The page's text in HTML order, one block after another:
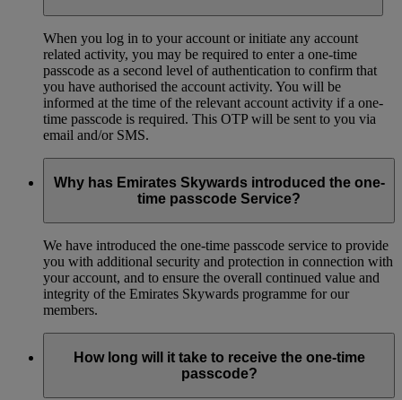
When you log in to your account or initiate any account
related activity, you may be required to enter a one-time
passcode as a second level of authentication to confirm that
you have authorised the account activity. You will be
informed at the time of the relevant account activity if a one-
time passcode is required. This OTP will be sent to you via
email and/or SMS.
Why has Emirates Skywards introduced the one-
time passcode Service?
We have introduced the one-time passcode service to provide
you with additional security and protection in connection with
your account, and to ensure the overall continued value and
integrity of the Emirates Skywards programme for our
members.
How long will it take to receive the one-time
passcode?